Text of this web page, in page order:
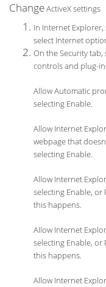
ChangeActiveX settings
In Internet
select Internet
On the Security tab,
controls and plug-
Allow Automatic
selecting Enable.
Allow Internet
webpage that
selecting Enable.
Allow Internet
selecting Enable,
this happens.
Allow Internet
selecting Enable,
this happens.
Allow Internet